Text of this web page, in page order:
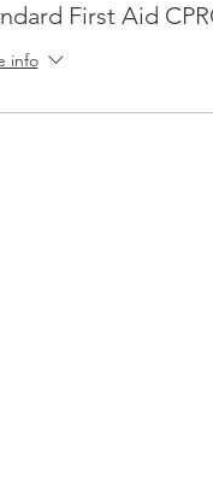
First Aid
info